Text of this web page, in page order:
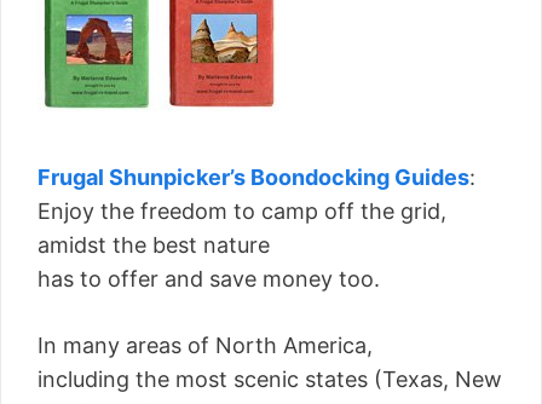
Frugal Shunpicker’s Boondocking Guides:
Enjoy the freedom to camp off the grid,
amidst the best nature
has to offer and save money too.
In many areas of North America,
including the most scenic states (Texas, New